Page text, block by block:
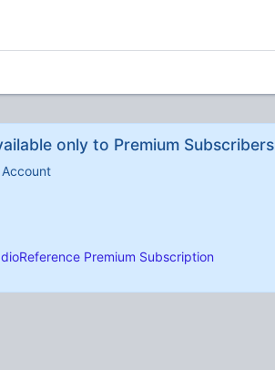
only to Premium Subscribers
Premium Subscription